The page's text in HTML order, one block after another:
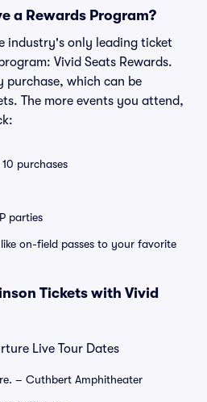
a Rewards Program?
industry's only leading ticket
Vivid Seats Rewards.
purchase, which can be
The more events you attend,
purchases
parties
like on-field passes to your favorite
Tickets with Vivid
Live Tour Dates
– Cuthbert Amphitheater